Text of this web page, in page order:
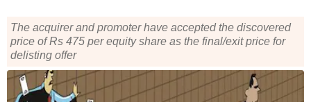
The acquirer and promoter have accepted the discovered
price of Rs 475 per equity share as the final/exit price for
delisting offer